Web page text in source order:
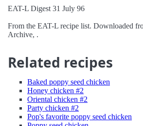
EAT-L Digest 31 July 96
From the EAT-L recipe list. Downloaded
Archive, .
Related recipes
Baked poppy seed chicken
Honey chicken #2
Oriental chicken #2
Party chicken #2
Pop's favorite poppy seed chicken